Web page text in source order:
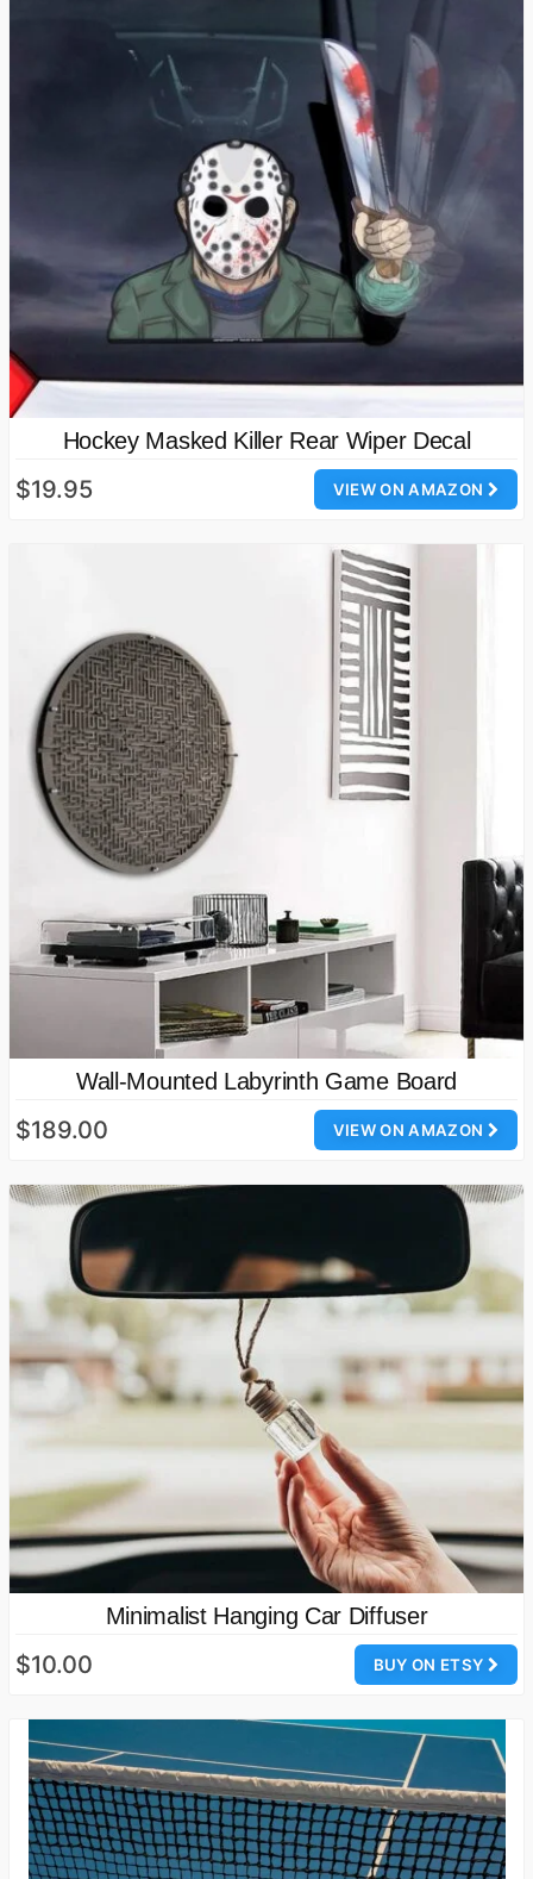
Hockey Masked Killer Rear Wiper Decal
VIEW ON AMAZON
$19.95
Wall-Mounted Labyrinth Game Board
VIEW ON AMAZON
$189.00
Minimalist Hanging Car Diffuser
BUY ON ETSY
$10.00